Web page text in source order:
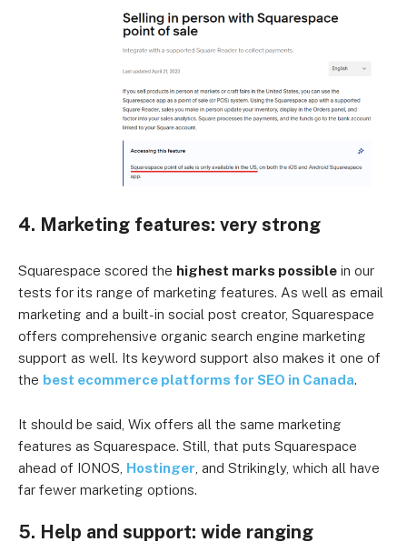
4. Marketing features: very strong
Squarespace scored the highest marks possible in our
tests for its range of marketing features. As well as email
marketing and a built-in social post creator, Squarespace
offers comprehensive organic search engine marketing
support as well. Its keyword support also makes it one of
the best ecommerce platforms for SEO in Canada.
It should be said, Wix offers all the same marketing
features as Squarespace. Still, that puts Squarespace
ahead of IONOS, Hostinger , and Strikingly, which all have
far fewer marketing options.
5. Help and support: wide ranging